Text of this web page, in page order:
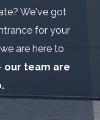
We've got
for your
are here to
our team are